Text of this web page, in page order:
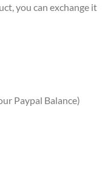
you can exchange it
Paypal Balance)